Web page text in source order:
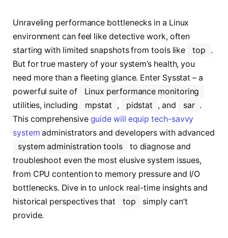
Unraveling performance bottlenecks in a Linux
environment can feel like detective work, often
starting with limited snapshots from tools like
top
.
But for true mastery of your system’s health, you
need more than a fleeting glance. Enter Sysstat – a
powerful suite of
Linux performance monitoring
utilities, including
mpstat , pidstat , and sar .
This comprehensive guide will equip tech-savvy
system administrators and developers with advanced
system administration tools
to diagnose and
troubleshoot even the most elusive system issues,
from CPU contention to memory pressure and I/O
bottlenecks. Dive in to unlock real-time insights and
historical perspectives that
top
simply can’t
provide.